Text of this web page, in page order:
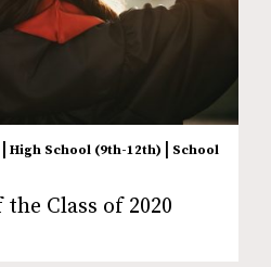
High School (9th-12th)
School
Class of 2020